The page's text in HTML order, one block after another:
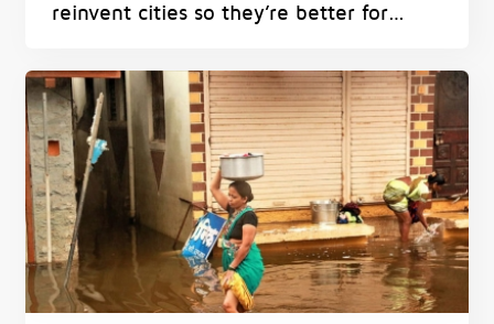
reinvent cities so they’re better for
flooding, heat and fires